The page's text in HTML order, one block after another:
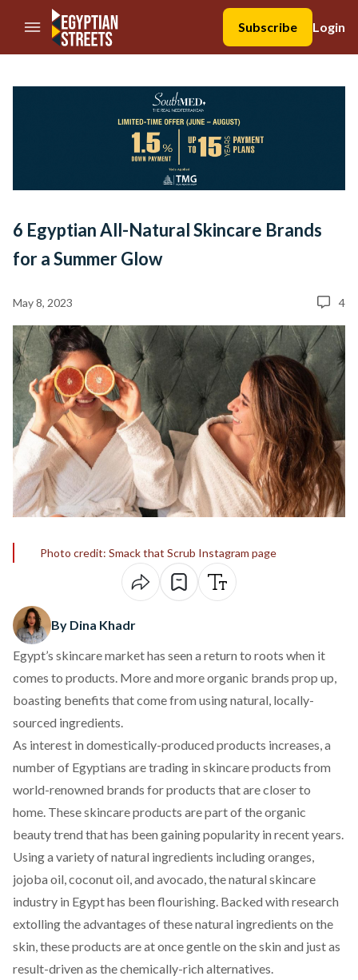
//Skip to content
Subscribe
Login
6 Egyptian All-Natural Skincare Brands
for a Summer Glow
May 8, 2023 4
Photo credit: Smack that Scrub Instagram page
By Dina Khadr
Egypt’s skincare market has seen a return to roots when it
comes to products. More and more organic brands prop up,
boasting benefits that come from using natural, locally-
sourced ingredients.
As interest in domestically-produced products increases, a
number of Egyptians are trading in skincare products from
world-renowned brands for products that are closer to
home. These skincare products are part of the organic
beauty trend that has been gaining popularity in recent years.
Using a variety of natural ingredients including oranges,
jojoba oil, coconut oil, and avocado, the natural skincare
industry in Egypt has been flourishing. Backed with research
extolling the advantages of these natural ingredients on the
skin, these products are at once gentle on the skin and just as
result-driven as the chemically-rich alternatives.